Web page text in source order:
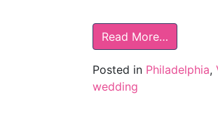
Read More…
Posted in Philadelphia,
wedding